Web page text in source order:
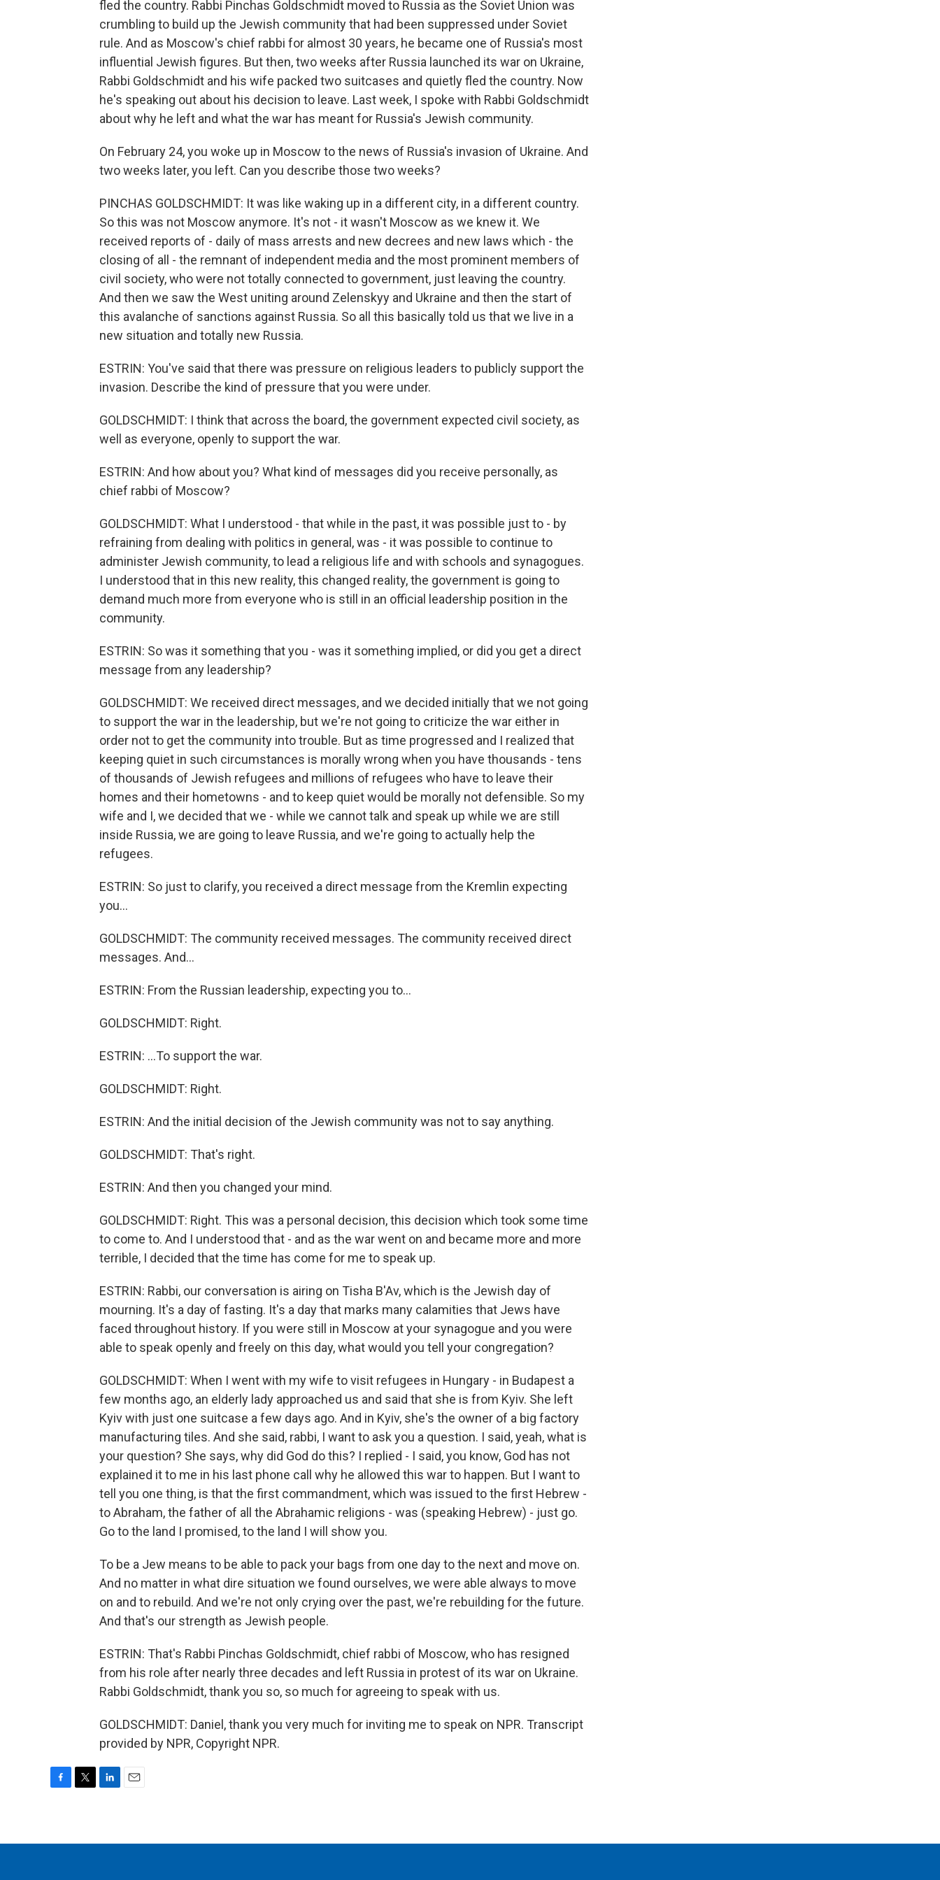
fled the country. Rabbi Pinchas Goldschmidt moved to Russia as the Soviet Union was
crumbling to build up the Jewish community that had been suppressed under Soviet
rule. And as Moscow's chief rabbi for almost 30 years, he became one of Russia's most
influential Jewish figures. But then, two weeks after Russia launched its war on Ukraine,
Rabbi Goldschmidt and his wife packed two suitcases and quietly fled the country. Now
he's speaking out about his decision to leave. Last week, I spoke with Rabbi Goldschmidt
about why he left and what the war has meant for Russia's Jewish community.
On February 24, you woke up in Moscow to the news of Russia's invasion of Ukraine. And
two weeks later, you left. Can you describe those two weeks?
PINCHAS GOLDSCHMIDT: It was like waking up in a different city, in a different country.
So this was not Moscow anymore. It's not - it wasn't Moscow as we knew it. We
received reports of - daily of mass arrests and new decrees and new laws which - the
closing of all - the remnant of independent media and the most prominent members of
civil society, who were not totally connected to government, just leaving the country.
And then we saw the West uniting around Zelenskyy and Ukraine and then the start of
this avalanche of sanctions against Russia. So all this basically told us that we live in a
new situation and totally new Russia.
ESTRIN: You've said that there was pressure on religious leaders to publicly support the
invasion. Describe the kind of pressure that you were under.
GOLDSCHMIDT: I think that across the board, the government expected civil society, as
well as everyone, openly to support the war.
ESTRIN: And how about you? What kind of messages did you receive personally, as
chief rabbi of Moscow?
GOLDSCHMIDT: What I understood - that while in the past, it was possible just to - by
refraining from dealing with politics in general, was - it was possible to continue to
administer Jewish community, to lead a religious life and with schools and synagogues.
I understood that in this new reality, this changed reality, the government is going to
demand much more from everyone who is still in an official leadership position in the
community.
ESTRIN: So was it something that you - was it something implied, or did you get a direct
message from any leadership?
GOLDSCHMIDT: We received direct messages, and we decided initially that we not going
to support the war in the leadership, but we're not going to criticize the war either in
order not to get the community into trouble. But as time progressed and I realized that
keeping quiet in such circumstances is morally wrong when you have thousands - tens
of thousands of Jewish refugees and millions of refugees who have to leave their
homes and their hometowns - and to keep quiet would be morally not defensible. So my
wife and I, we decided that we - while we cannot talk and speak up while we are still
inside Russia, we are going to leave Russia, and we're going to actually help the
refugees.
ESTRIN: So just to clarify, you received a direct message from the Kremlin expecting
you...
GOLDSCHMIDT: The community received messages. The community received direct
messages. And...
ESTRIN: From the Russian leadership, expecting you to...
GOLDSCHMIDT: Right.
ESTRIN: ...To support the war.
GOLDSCHMIDT: Right.
ESTRIN: And the initial decision of the Jewish community was not to say anything.
GOLDSCHMIDT: That's right.
ESTRIN: And then you changed your mind.
GOLDSCHMIDT: Right. This was a personal decision, this decision which took some time
to come to. And I understood that - and as the war went on and became more and more
terrible, I decided that the time has come for me to speak up.
ESTRIN: Rabbi, our conversation is airing on Tisha B'Av, which is the Jewish day of
mourning. It's a day of fasting. It's a day that marks many calamities that Jews have
faced throughout history. If you were still in Moscow at your synagogue and you were
able to speak openly and freely on this day, what would you tell your congregation?
GOLDSCHMIDT: When I went with my wife to visit refugees in Hungary - in Budapest a
few months ago, an elderly lady approached us and said that she is from Kyiv. She left
Kyiv with just one suitcase a few days ago. And in Kyiv, she's the owner of a big factory
manufacturing tiles. And she said, rabbi, I want to ask you a question. I said, yeah, what is
your question? She says, why did God do this? I replied - I said, you know, God has not
explained it to me in his last phone call why he allowed this war to happen. But I want to
tell you one thing, is that the first commandment, which was issued to the first Hebrew -
to Abraham, the father of all the Abrahamic religions - was (speaking Hebrew) - just go.
Go to the land I promised, to the land I will show you.
To be a Jew means to be able to pack your bags from one day to the next and move on.
And no matter in what dire situation we found ourselves, we were able always to move
on and to rebuild. And we're not only crying over the past, we're rebuilding for the future.
And that's our strength as Jewish people.
ESTRIN: That's Rabbi Pinchas Goldschmidt, chief rabbi of Moscow, who has resigned
from his role after nearly three decades and left Russia in protest of its war on Ukraine.
Rabbi Goldschmidt, thank you so, so much for agreeing to speak with us.
GOLDSCHMIDT: Daniel, thank you very much for inviting me to speak on NPR. Transcript
provided by NPR, Copyright NPR.